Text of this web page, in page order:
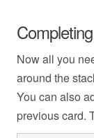
Now all you
around the
You can also
previous card.